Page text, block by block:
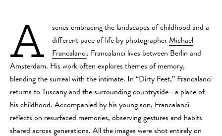
A
series embracing the landscapes of childhood and a
different pace of life by photographer Michael
Francalanci. Francalanci lives between Berlin and
Amsterdam. His work often explores themes of memory,
blending the surreal with the intimate. In “Dirty Feet,” Francalanci
returns to Tuscany and the surrounding countryside—a place of
his childhood. Accompanied by his young son, Francalanci
reflects on resurfaced memories, observing gestures and habits
shared across generations. All the images were shot entirely on